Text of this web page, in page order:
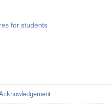
for students